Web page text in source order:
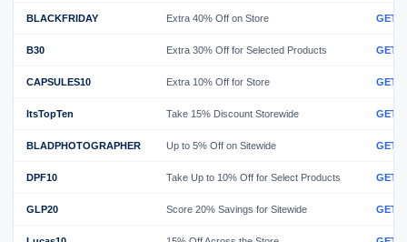
BLACKFRIDAY Extra 40% Off on Store GET
B30 Extra 30% Off for Selected Products GET
CAPSULES10 Extra 10% Off for Store GET
ItsTopTen Take 15% Discount Storewide GET
BLADPHOTOGRAPHER Up to 5% Off on Sitewide GET
DPF10 Take Up to 10% Off for Select Products GET
GLP20 Score 20% Savings for Sitewide GET